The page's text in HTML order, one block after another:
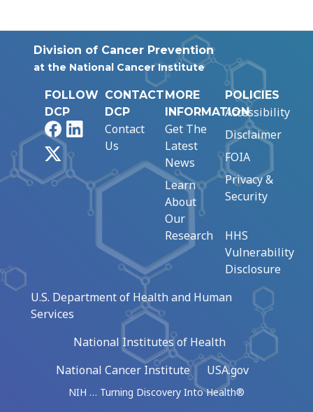
Division of Cancer Prevention
at the National Cancer Institute
FOLLOW
DCP
FacebookLinkedIn
CONTACT
DCP
Contact
Us
MORE
INFORMATION
Get The
Latest
News
Learn
About
Our
Research
POLICIES
Accessibility
Disclaimer
FOIA
Privacy &
Security
HHS
Vulnerability
Disclosure
U.S. Department of Health and Human
Services
National Institutes of Health
National Cancer Institute
USA.gov
NIH … Turning Discovery Into Health®